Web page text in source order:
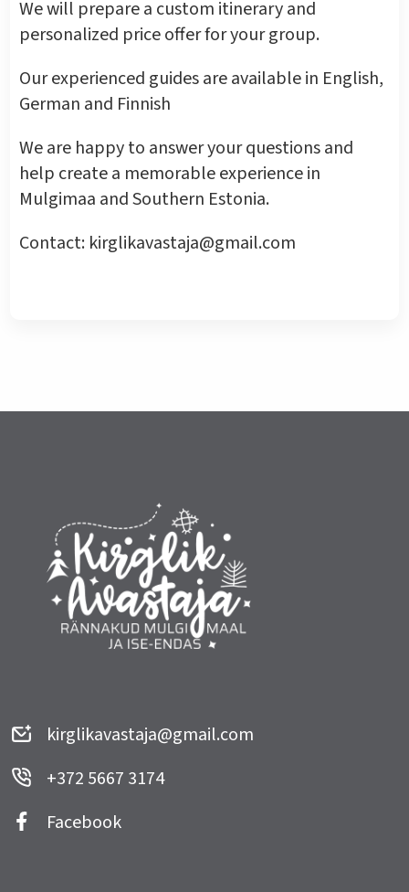
We will prepare a custom itinerary and
personalized price offer for your group.
Our experienced guides are available in English,
German and Finnish
We are happy to answer your questions and
help create a memorable experience in
Mulgimaa and Southern Estonia.
Contact: kirglikavastaja@gmail.com
kirglikavastaja@gmail.com
+372 5667 3174
Facebook